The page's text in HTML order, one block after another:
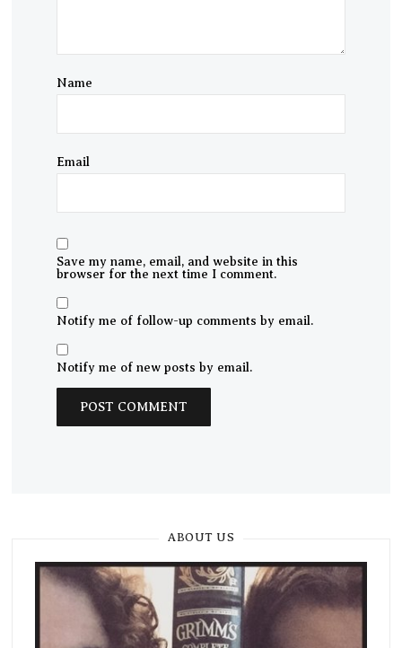
Name
Email
Save my name, email, and website in this
browser for the next time I comment.
Notify me of follow-up comments by email.
Notify me of new posts by email.
ABOUT US